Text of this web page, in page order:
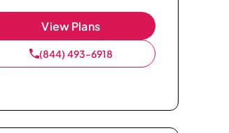
View Plans
(844) 493-6918